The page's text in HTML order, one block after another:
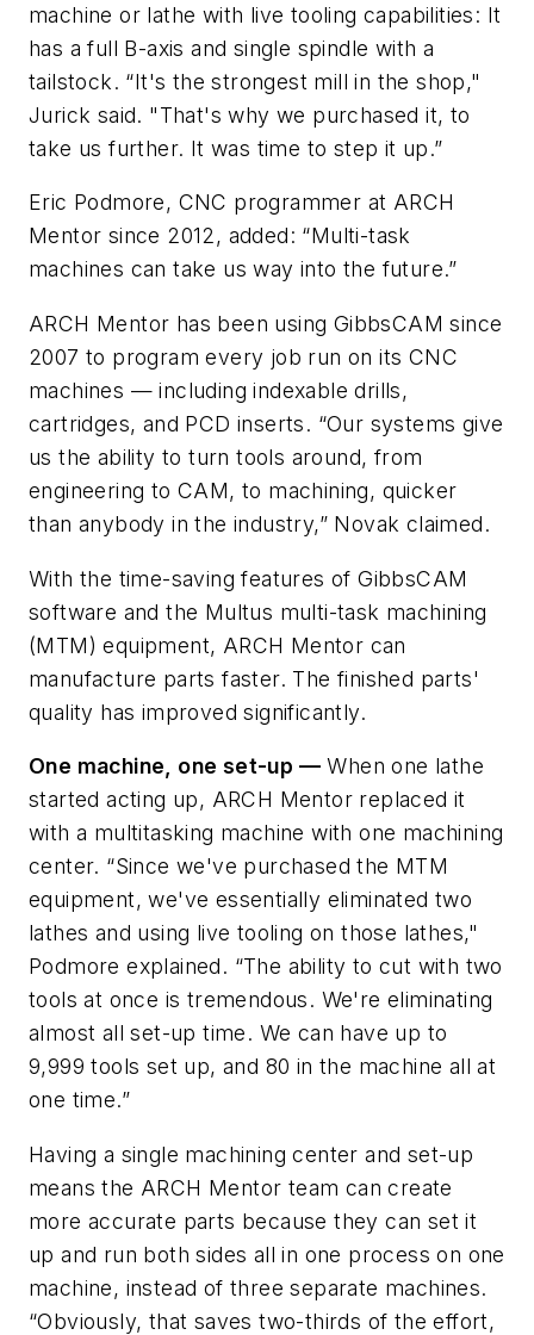
machine or lathe with live tooling capabilities: It
has a full B-axis and single spindle with a
tailstock. “It's the strongest mill in the shop,"
Jurick said. "That's why we purchased it, to
take us further. It was time to step it up.”
Eric Podmore, CNC programmer at ARCH
Mentor since 2012, added: “Multi-task
machines can take us way into the future.”
ARCH Mentor has been using GibbsCAM since
2007 to program every job run on its CNC
machines — including indexable drills,
cartridges, and PCD inserts. “Our systems give
us the ability to turn tools around, from
engineering to CAM, to machining, quicker
than anybody in the industry,” Novak claimed.
With the time-saving features of GibbsCAM
software and the Multus multi-task machining
(MTM) equipment, ARCH Mentor can
manufacture parts faster. The finished parts'
quality has improved significantly.
One machine, one set-up — When one lathe
started acting up, ARCH Mentor replaced it
with a multitasking machine with one machining
center. “Since we've purchased the MTM
equipment, we've essentially eliminated two
lathes and using live tooling on those lathes,"
Podmore explained. “The ability to cut with two
tools at once is tremendous. We're eliminating
almost all set-up time. We can have up to
9,999 tools set up, and 80 in the machine all at
one time.”
Having a single machining center and set-up
means the ARCH Mentor team can create
more accurate parts because they can set it
up and run both sides all in one process on one
machine, instead of three separate machines.
“Obviously, that saves two-thirds of the effort,